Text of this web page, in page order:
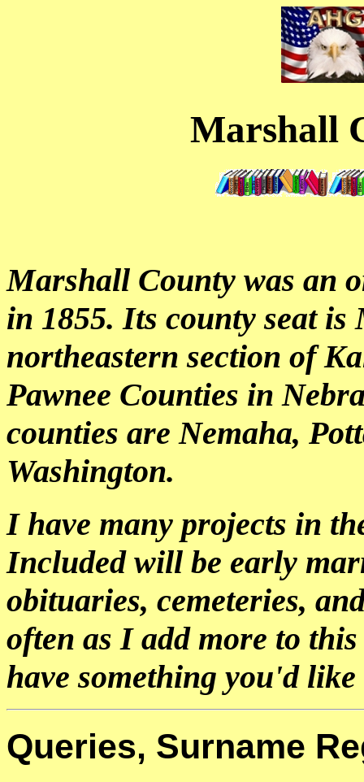
Marshall
Marshall County was an
in 1855. Its county seat
northeastern section of
Pawnee Counties in
counties are Nemaha,
Washington.
I have many projects in
Included will be early
obituaries, cemeteries,
often as I add more to
have something you'd
Queries, Surname